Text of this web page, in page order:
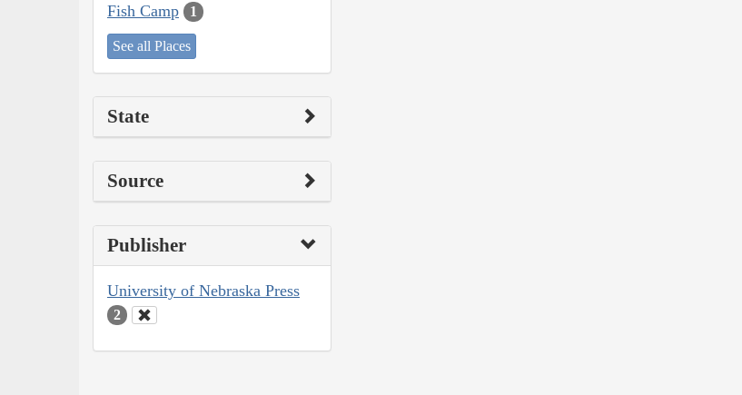
Fish Camp 1
See all Places
State
Source
Publisher
University of Nebraska Press
2